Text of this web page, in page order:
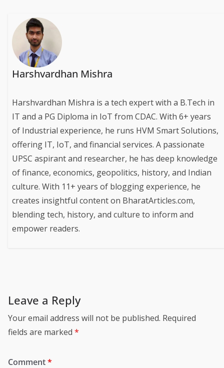
Harshvardhan Mishra
Harshvardhan Mishra is a tech expert with a B.Tech in
IT and a PG Diploma in IoT from CDAC. With 6+ years
of Industrial experience, he runs HVM Smart Solutions,
offering IT, IoT, and financial services. A passionate
UPSC aspirant and researcher, he has deep knowledge
of finance, economics, geopolitics, history, and Indian
culture. With 11+ years of blogging experience, he
creates insightful content on BharatArticles.com,
blending tech, history, and culture to inform and
empower readers.
Leave a Reply
Your email address will not be published. Required
fields are marked *
Comment*